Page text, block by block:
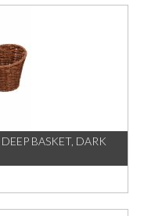
BASKET, DARK